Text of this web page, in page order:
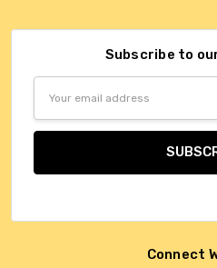
Subscribe to
Connect